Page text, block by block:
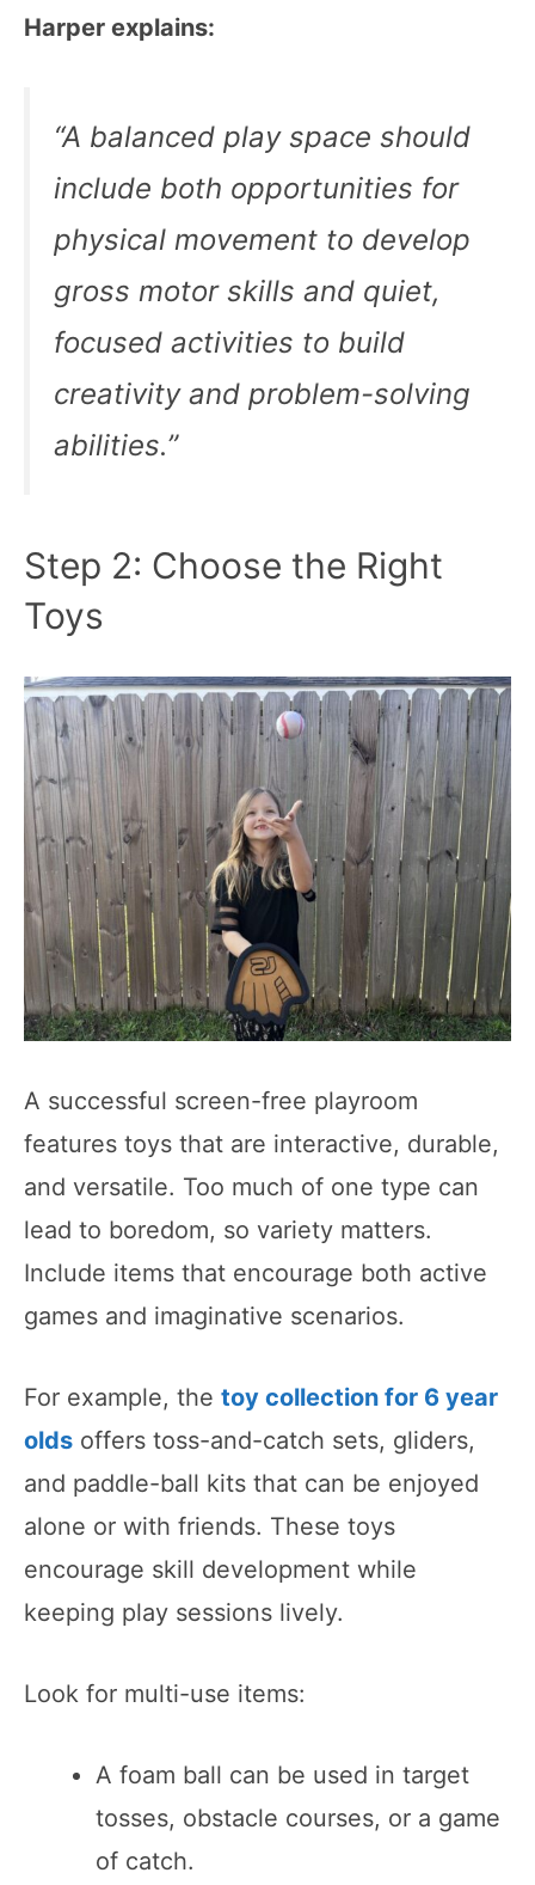
Harper explains:
“A balanced play space should
include both opportunities for
physical movement to develop
gross motor skills and quiet,
focused activities to build
creativity and problem-solving
abilities.”
Step 2: Choose the Right
Toys
A successful screen-free playroom
features toys that are interactive, durable,
and versatile. Too much of one type can
lead to boredom, so variety matters.
Include items that encourage both active
games and imaginative scenarios.
For example, the toy collection for 6 year
olds offers toss-and-catch sets, gliders,
and paddle-ball kits that can be enjoyed
alone or with friends. These toys
encourage skill development while
keeping play sessions lively.
Look for multi-use items:
A foam ball can be used in target
tosses, obstacle courses, or a game
of catch.